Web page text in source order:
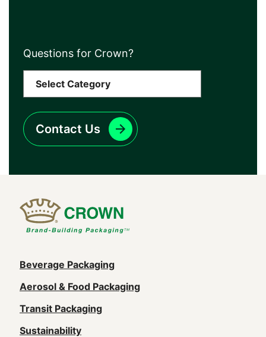
Questions for Crown?
Contact Us
Main
navigation
(Footer)
Beverage Packaging
Aerosol & Food Packaging
Transit Packaging
Sustainability